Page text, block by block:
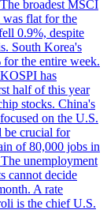
broadest MSCI
was flat for the
0.9%, despite
South Korea's
the entire week.
has
half of this year
stocks. China's
on the U.S.
be crucial for
of 80,000 jobs in
unemployment
cannot decide
A rate
is the chief U.S.